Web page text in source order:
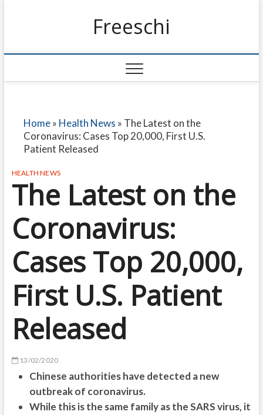
Freeschi
Home» Health News » The Latest on the
Coronavirus: Cases Top 20,000, First U.S.
Patient Released
HEALTH NEWS
The Latest on the
Coronavirus:
Cases Top 20,000,
First U.S. Patient
Released
13/02/2020
Chinese authorities have detected a new
outbreak of coronavirus.
While this is the same family as the SARS virus, it